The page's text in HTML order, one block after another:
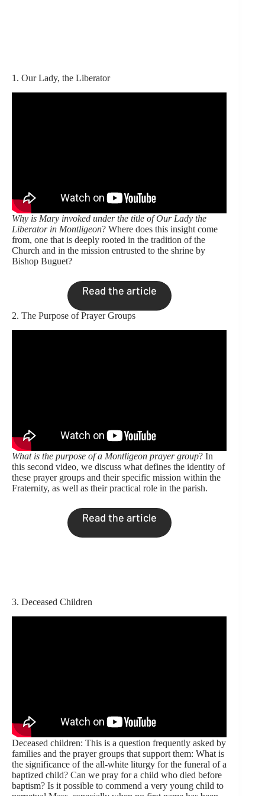
1. Our Lady, the Liberator
Why is Mary invoked under the title of Our Lady the
Liberator in Montligeon? Where does this insight come
from, one that is deeply rooted in the tradition of the
Church and in the mission entrusted to the shrine by
Bishop Buguet?
Read the article
2. The Purpose of Prayer Groups
What is the purpose of a Montligeon prayer group? In
this second video, we discuss what defines the identity of
these prayer groups and their specific mission within the
Fraternity, as well as their practical role in the parish.
Read the article
3. Deceased Children
Deceased children: This is a question frequently asked by
families and the prayer groups that support them: What is
the significance of the all-white liturgy for the funeral of a
baptized child? Can we pray for a child who died before
baptism? Is it possible to commend a very young child to